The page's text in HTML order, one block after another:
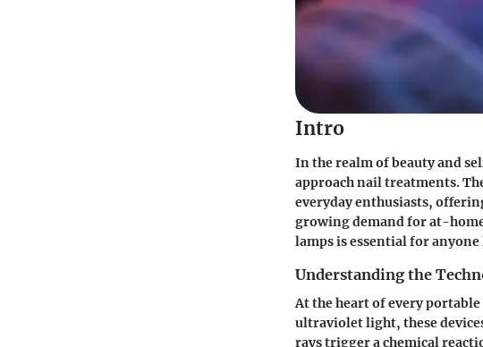
Intro
In the realm of beauty and
approach nail treatments.
everyday enthusiasts,
growing demand for at-
lamps is essential for
Understanding the
At the heart of every
ultraviolet light, these
rays trigger a chemical